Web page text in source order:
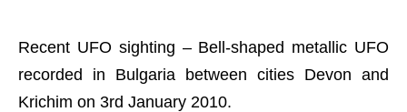
Recent UFO sighting – Bell-shaped metallic UFO
recorded in Bulgaria between cities Devon and
Krichim on 3rd January 2010.